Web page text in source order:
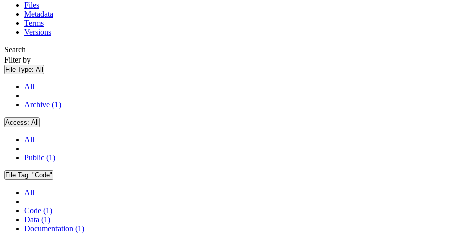
Files
Metadata
Terms
Versions
Search
Filter by
File Type: All
All
Archive (1)
Access: All
All
Public (1)
File Tag: "Code"
All
Code (1)
Data (1)
Documentation (1)